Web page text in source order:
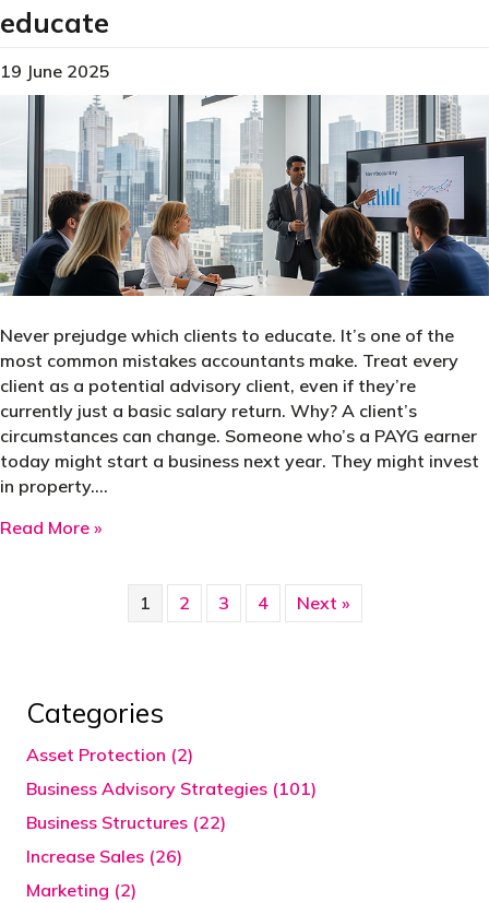
educate
19 June 2025
Never prejudge which clients to educate. It’s one of the
most common mistakes accountants make. Treat every
client as a potential advisory client, even if they’re
currently just a basic salary return. Why? A client’s
circumstances can change. Someone who’s a PAYG earner
today might start a business next year. They might invest
in property.…
Read More »
1 2 3 4 Next »
Categories
Asset Protection (2)
Business Advisory Strategies (101)
Business Structures (22)
Increase Sales (26)
Marketing (2)